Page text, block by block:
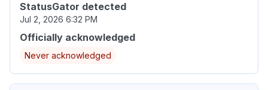
StatusGator detected
Jul 2, 2026 6:32 PM
Officially acknowledged
Never acknowledged